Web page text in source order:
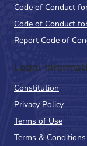
Code of Conduct
Code of Conduct
Report Code of
Legal
Constitution
Privacy Policy
Terms of Use
Terms &